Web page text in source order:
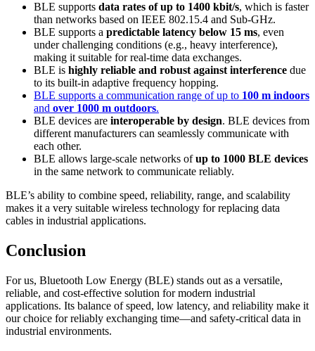
BLE supports data rates of up to 1400 kbit/s, which is faster
than networks based on IEEE 802.15.4 and Sub-GHz.
BLE supports a predictable latency below 15 ms, even
under challenging conditions (e.g., heavy interference),
making it suitable for real-time data exchanges.
BLE is highly reliable and robust against interference due
to its built-in adaptive frequency hopping.
BLE supports a communication range of up to 100 m indoors
and over 1000 m outdoors.
BLE devices are interoperable by design. BLE devices from
different manufacturers can seamlessly communicate with
each other.
BLE allows large-scale networks ofup to 1000 BLE devices
in the same network to communicate reliably.
BLE’s ability to combine speed, reliability, range, and scalability
makes it a very suitable wireless technology for replacing data
cables in industrial applications.
Conclusion
For us, Bluetooth Low Energy (BLE) stands out as a versatile,
reliable, and cost-effective solution for modern industrial
applications. Its balance of speed, low latency, and reliability make it
our choice for reliably exchanging time—and safety-critical data in
industrial environments.